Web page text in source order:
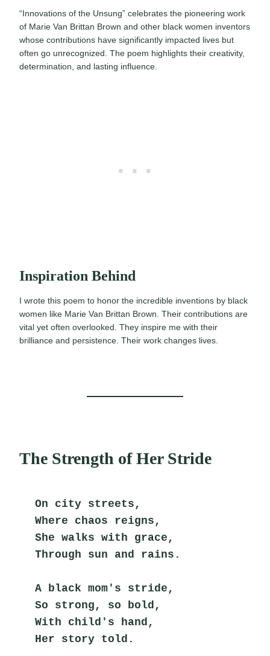
“Innovations of the Unsung” celebrates the pioneering work
of Marie Van Brittan Brown and other black women inventors
whose contributions have significantly impacted lives but
often go unrecognized. The poem highlights their creativity,
determination, and lasting influence.
Inspiration Behind
I wrote this poem to honor the incredible inventions by black
women like Marie Van Brittan Brown. Their contributions are
vital yet often overlooked. They inspire me with their
brilliance and persistence. Their work changes lives.
The Strength of Her Stride
On city streets,
Where chaos reigns,
She walks with grace,
Through sun and rains.
A black mom's stride,
So strong, so bold,
With child's hand,
Her story told.